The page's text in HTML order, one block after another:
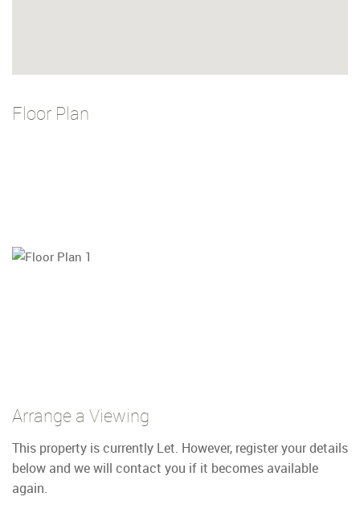
Floor Plan
Arrange a Viewing
This property is currently Let. However, register your details
below and we will contact you if it becomes available
again.